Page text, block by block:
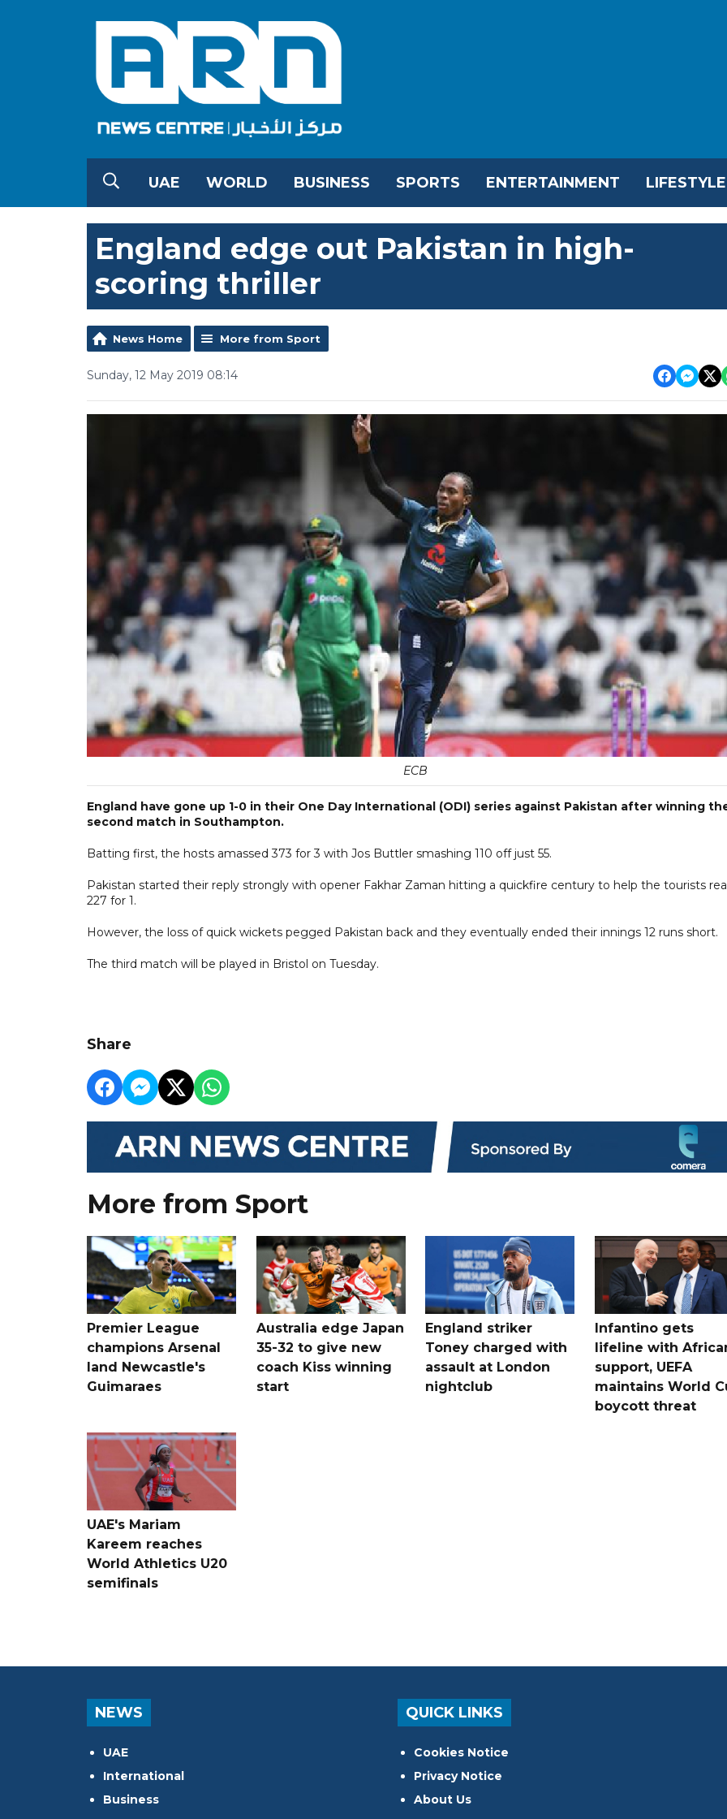
UAE WORLD BUSINESS SPORTS ENTERTAINMENT LIFESTYLE
England edge out Pakistan in high-
scoring thriller
News Home More from Sport
Sunday, 12 May 2019 08:14
ECB
England have gone up 1-0 in their One Day International (ODI) series against Pakistan after winning
second match in Southampton.
Batting first, the hosts amassed 373 for 3 with Jos Buttler smashing 110 off just 55.
Pakistan started their reply strongly with opener Fakhar Zaman hitting a quickfire century to help the tourists
227 for 1.
However, the loss of quick wickets pegged Pakistan back and they eventually ended their innings 12 runs short.
The third match will be played in Bristol on Tuesday.
Share
More from Sport
Premier League
champions Arsenal
land Newcastle's
Guimaraes
Australia edge Japan
35-32 to give new
coach Kiss winning
start
England striker
Toney charged with
assault at London
nightclub
Infantino gets
lifeline with
support, UEFA
maintains World
boycott threat
UAE's Mariam
Kareem reaches
World Athletics U20
semifinals
NEWS
UAE
International
Business
QUICK LINKS
Cookies Notice
Privacy Notice
About Us